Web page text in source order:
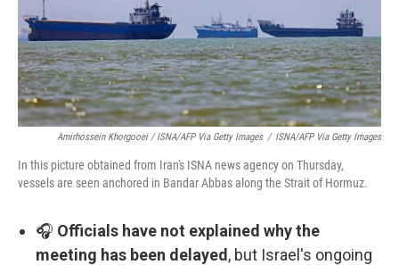
Amirhossein Khorgooei / ISNA/AFP Via Getty Images / ISNA/AFP Via Getty Images
In this picture obtained from Iran's ISNA news agency on Thursday,
vessels are seen anchored in Bandar Abbas along the Strait of Hormuz.
🎧 Officials have not explained why the
meeting has been delayed, but Israel's ongoing